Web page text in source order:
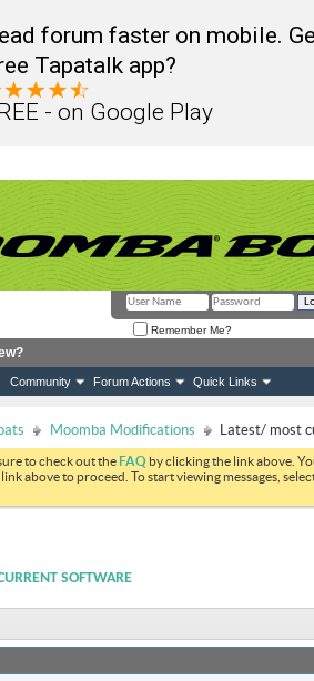
forum faster on mobile.
Tapatalk app?
- on Google Play
Remember Me?
Community Forum Actions Quick Links
Moomba Modifications Latest/ most
to check out theFAQ by clicking the link above.
above to proceed. To start viewing messages,
SOFTWARE